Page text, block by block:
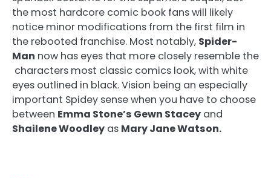
the most hardcore comic book fans will likely
notice minor modifications from the first film in
the rebooted franchise. Most notably, Spider-
Man now has eyes that more closely resemble the
characters most classic comics look, with white
eyes outlined in black. Vision being an especially
important Spidey sense when you have to choose
between Emma Stone’s Gewn Stacey and
Shailene Woodley as Mary Jane Watson.